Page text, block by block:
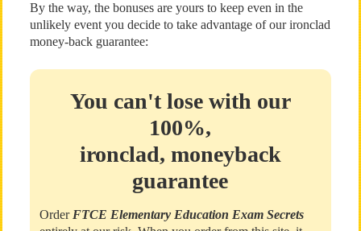
By the way, the bonuses are yours to keep even in the
unlikely event you decide to take advantage of our ironclad
money-back guarantee:
You can't lose with our
100%,
ironclad, moneyback
guarantee
Order FTCE Elementary Education Exam Secrets